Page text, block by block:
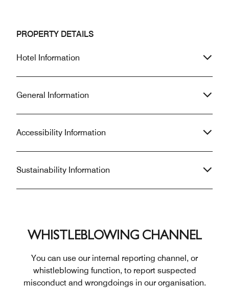
PROPERTY DETAILS
Hotel Information
General Information
Accessibility Information
Sustainability Information
WHISTLEBLOWING CHANNEL
You can use our internal reporting channel, or
whistleblowing function, to report suspected
misconduct and wrongdoings in our organisation.